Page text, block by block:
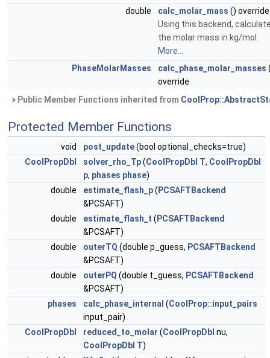
double
calc_molar_mass () override
Using this backend,
the molar mass in kg/mol.
More...
PhaseMolarMasses
calc_phase_molar_masses
override
Public Member Functions inherited from
Protected Member Functions
void post_update(bool optional_checks=true)
CoolPropDbl
solver_rho_Tp(CoolPropDbl T, CoolPropDbl
p, phases phase)
double
estimate_flash_p( PCSAFTBackend
&PCSAFT)
double
estimate_flash_t ( PCSAFTBackend
&PCSAFT)
double
outerTQ (double p_guess, PCSAFTBackend
&PCSAFT)
double
outerPQ (double t_guess, PCSAFTBackend
&PCSAFT)
phases
calc_phase_internal (CoolProp::input_pairs
input_pair)
CoolPropDbl
reduced_to_molar (CoolPropDbl nu,
CoolPropDbl T)